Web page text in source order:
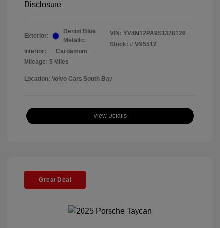
Disclosure
Exterior:
Denim Blue
Metallic
Interior:
Cardamom
Mileage: 5 Miles
VIN: YV4M12PA9S1378126
Stock: # VN5512
Location: Volvo Cars South Bay
View Details
Great Deal